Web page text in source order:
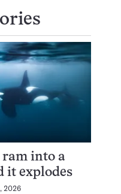
ram into a
it explodes
2026